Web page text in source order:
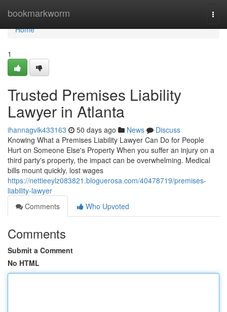
bookmarkworm
Home
Home
1
Trusted Premises Liability
Lawyer in Atlanta
ihannagvik433163 50 days ago News
Discuss
Knowing What a Premises Liability Lawyer Can Do for People
Hurt on Someone Else's Property When you suffer an injury on a
third party's property, the impact can be overwhelming. Medical
bills mount quickly, lost wages
https://nettieeylz083821.bloguerosa.com/40478719/premises-
liability-lawyer
Comments
Who Upvoted
Comments
Submit a Comment
No HTML